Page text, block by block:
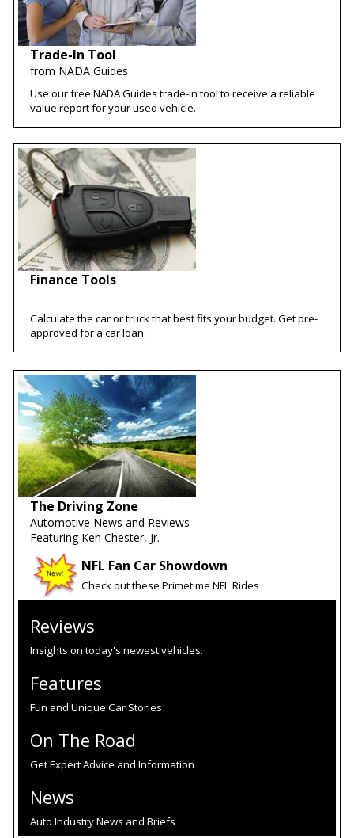
Trade-In Tool
from NADA Guides
Use our free NADA Guides trade-in tool to receive a reliable
value report for your used vehicle.
Finance Tools
Calculate the car or truck that best fits your budget. Get pre-
approved for a car loan.
The Driving Zone
Automotive News and Reviews
Featuring Ken Chester, Jr.
NFL Fan Car Showdown
Check out these Primetime NFL Rides
Reviews
Insights on today's newest vehicles.
Features
Fun and Unique Car Stories
On The Road
Get Expert Advice and Information
News
Auto Industry News and Briefs